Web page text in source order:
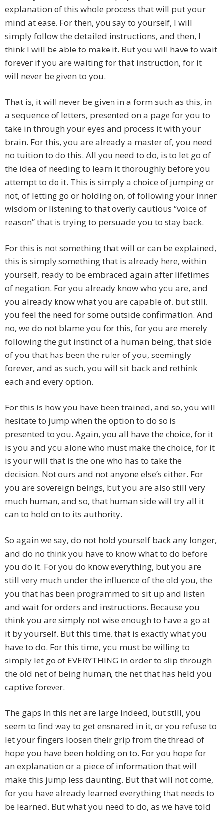
explanation of this whole process that will put your
mind at ease. For then, you say to yourself, I will
simply follow the detailed instructions, and then, I
think I will be able to make it. But you will have to wait
forever if you are waiting for that instruction, for it
will never be given to you.
That is, it will never be given in a form such as this, in
a sequence of letters, presented on a page for you to
take in through your eyes and process it with your
brain. For this, you are already a master of, you need
no tuition to do this. All you need to do, is to let go of
the idea of needing to learn it thoroughly before you
attempt to do it. This is simply a choice of jumping or
not, of letting go or holding on, of following your inner
wisdom or listening to that overly cautious “voice of
reason” that is trying to persuade you to stay back.
For this is not something that will or can be explained,
this is simply something that is already here, within
yourself, ready to be embraced again after lifetimes
of negation. For you already know who you are, and
you already know what you are capable of, but still,
you feel the need for some outside confirmation. And
no, we do not blame you for this, for you are merely
following the gut instinct of a human being, that side
of you that has been the ruler of you, seemingly
forever, and as such, you will sit back and rethink
each and every option.
For this is how you have been trained, and so, you will
hesitate to jump when the option to do so is
presented to you. Again, you all have the choice, for it
is you and you alone who must make the choice, for it
is your will that is the one who has to take the
decision. Not ours and not anyone else’s either. For
you are sovereign beings, but you are also still very
much human, and so, that human side will try all it
can to hold on to its authority.
So again we say, do not hold yourself back any longer,
and do no think you have to know what to do before
you do it. For you do know everything, but you are
still very much under the influence of the old you, the
you that has been programmed to sit up and listen
and wait for orders and instructions. Because you
think you are simply not wise enough to have a go at
it by yourself. But this time, that is exactly what you
have to do. For this time, you must be willing to
simply let go of EVERYTHING in order to slip through
the old net of being human, the net that has held you
captive forever.
The gaps in this net are large indeed, but still, you
seem to find way to get ensnared in it, or you refuse to
let your fingers loosen their grip from the thread of
hope you have been holding on to. For you hope for
an explanation or a piece of information that will
make this jump less daunting. But that will not come,
for you have already learned everything that needs to
be learned. But what you need to do, as we have told